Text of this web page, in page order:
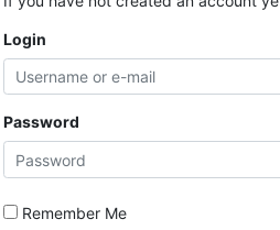
Login
Password
Remember Me